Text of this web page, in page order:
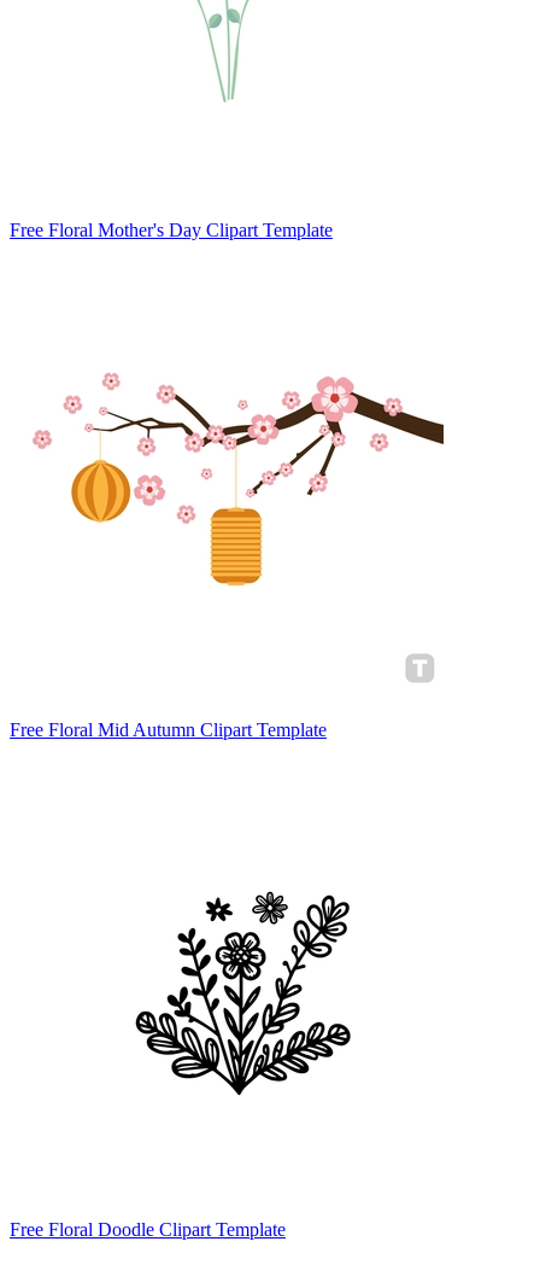
Free Floral Mother's Day Clipart Template
Free Floral Mid Autumn Clipart Template
Free Floral Doodle Clipart Template